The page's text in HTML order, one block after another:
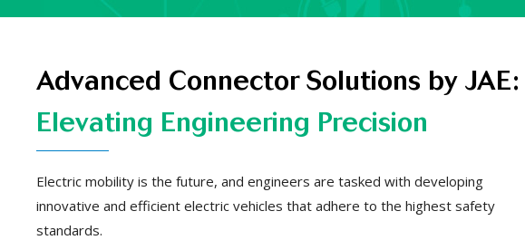
Advanced Connector Solutions by JAE:
Elevating Engineering Precision
Electric mobility is the future, and engineers are tasked with developing
innovative and efficient electric vehicles that adhere to the highest safety
standards.